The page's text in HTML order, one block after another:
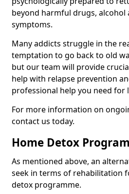
beyond harmful drugs, alcohol
symptoms.
Many addicts struggle in the
temptation to go back to old
but our team will provide
help with relapse prevention
professional help you need for
For more information on
contact us today.
Home Detox
As mentioned above, an
seek in terms of rehabilitation
detox programme.